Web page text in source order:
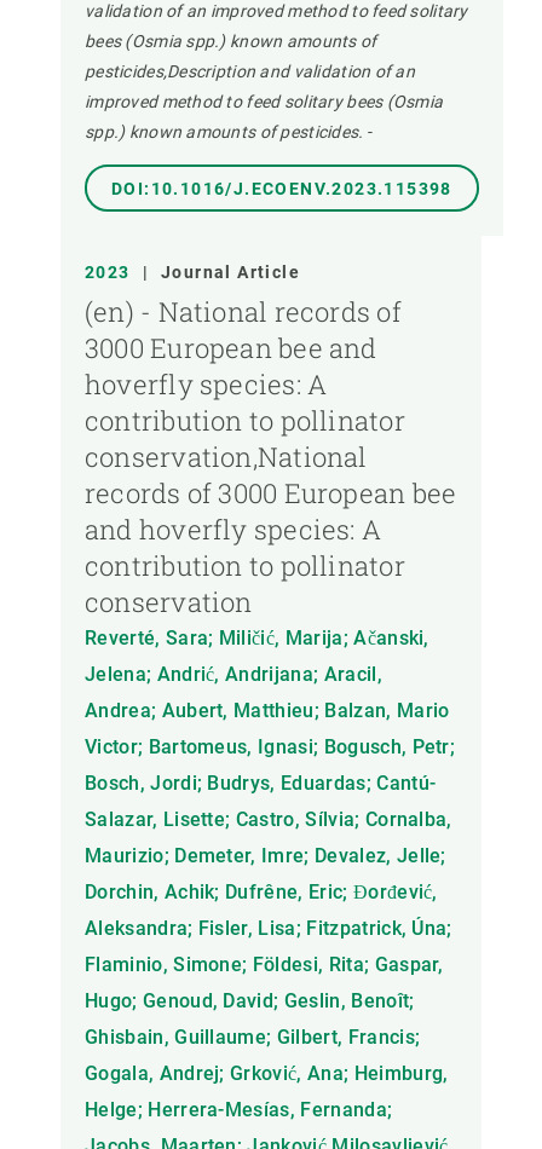
validation of an improved method to feed solitary
bees (Osmia spp.) known amounts of
pesticides,Description and validation of an
improved method to feed solitary bees (Osmia
spp.) known amounts of pesticides. -
DOI:10.1016/J.ECOENV.2023.115398
2023 | Journal Article
(en) - National records of
3000 European bee and
hoverfly species: A
contribution to pollinator
conservation,National
records of 3000 European bee
and hoverfly species: A
contribution to pollinator
conservation
Reverté, Sara; Miličić, Marija; Ačanski,
Jelena; Andrić, Andrijana; Aracil,
Andrea; Aubert, Matthieu; Balzan, Mario
Victor; Bartomeus, Ignasi; Bogusch, Petr;
Bosch, Jordi; Budrys, Eduardas; Cantú-
Salazar, Lisette; Castro, Sílvia; Cornalba,
Maurizio; Demeter, Imre; Devalez, Jelle;
Dorchin, Achik; Dufrêne, Eric; Đorđević,
Aleksandra; Fisler, Lisa; Fitzpatrick, Úna;
Flaminio, Simone; Földesi, Rita; Gaspar,
Hugo; Genoud, David; Geslin, Benoît;
Ghisbain, Guillaume; Gilbert, Francis;
Gogala, Andrej; Grković, Ana; Heimburg,
Helge; Herrera-Mesías, Fernanda;